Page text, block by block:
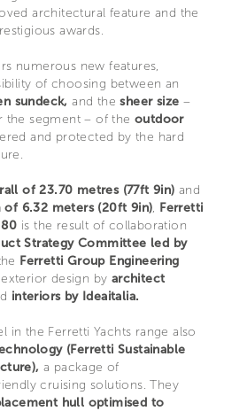
architectural feature and the
awards.
numerous new features,
of choosing between an
sundeck, and thesheer size –
the segment – of the outdoor
and protected by the hard
of 23.70 metres (77ft 9in) and
of 6.32 meters (20ft 9in), Ferretti
is the result of collaboration
Strategy Committee led by
Ferretti Group Engineering
design by architect
interiors by Ideaitalia.
in the Ferretti Yachts range also
(Ferretti Sustainable
a package of
cruising solutions. They
hull optimised to